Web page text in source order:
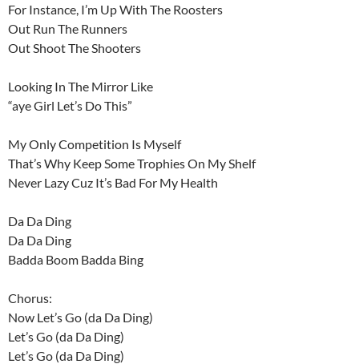
For Instance, I’m Up With The Roosters
Out Run The Runners
Out Shoot The Shooters
Looking In The Mirror Like
“aye Girl Let’s Do This”
My Only Competition Is Myself
That’s Why Keep Some Trophies On My Shelf
Never Lazy Cuz It’s Bad For My Health
Da Da Ding
Da Da Ding
Badda Boom Badda Bing
Chorus:
Now Let’s Go (da Da Ding)
Let’s Go (da Da Ding)
Let’s Go (da Da Ding)